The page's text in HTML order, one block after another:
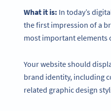
What it is: In today’s
the first impression of a
most important elements
Your website should
brand identity, including
related graphic design